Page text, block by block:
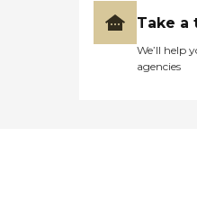
Take a
We’ll help
agencies